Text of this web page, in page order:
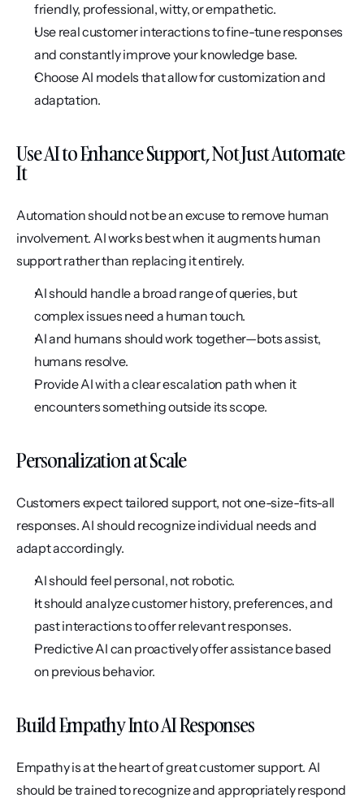
friendly, professional, witty, or empathetic.
Use real customer interactions to fine-tune responses
and constantly improve your knowledge base.
Choose AI models that allow for customization and
adaptation.
Use AI to Enhance Support, Not Just Automate
It
Automation should not be an excuse to remove human
involvement. AI works best when it augments human
support rather than replacing it entirely.
AI should handle a broad range of queries, but
complex issues need a human touch.
AI and humans should work together—bots assist,
humans resolve.
Provide AI with a clear escalation path when it
encounters something outside its scope.
Personalization at Scale
Customers expect tailored support, not one-size-fits-all
responses. AI should recognize individual needs and
adapt accordingly.
AI should feel personal, not robotic.
It should analyze customer history, preferences, and
past interactions to offer relevant responses.
Predictive AI can proactively offer assistance based
on previous behavior.
Build Empathy Into AI Responses
Empathy is at the heart of great customer support. AI
should be trained to recognize and appropriately respond